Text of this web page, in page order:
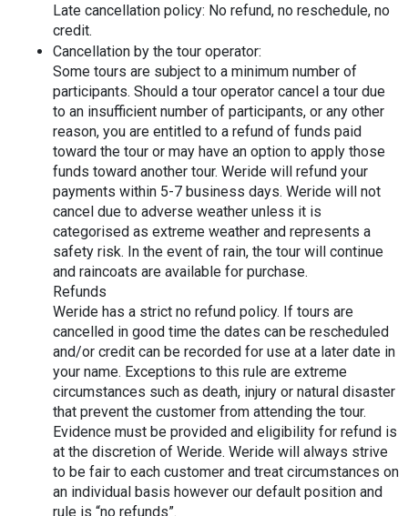
Late cancellation policy: No refund, no reschedule, no
credit.
Cancellation by the tour operator:
Some tours are subject to a minimum number of
participants. Should a tour operator cancel a tour due
to an insufficient number of participants, or any other
reason, you are entitled to a refund of funds paid
toward the tour or may have an option to apply those
funds toward another tour. Weride will refund your
payments within 5-7 business days. Weride will not
cancel due to adverse weather unless it is
categorised as extreme weather and represents a
safety risk. In the event of rain, the tour will continue
and raincoats are available for purchase.
Refunds
Weride has a strict no refund policy. If tours are
cancelled in good time the dates can be rescheduled
and/or credit can be recorded for use at a later date in
your name. Exceptions to this rule are extreme
circumstances such as death, injury or natural disaster
that prevent the customer from attending the tour.
Evidence must be provided and eligibility for refund is
at the discretion of Weride. Weride will always strive
to be fair to each customer and treat circumstances on
an individual basis however our default position and
rule is “no refunds”.